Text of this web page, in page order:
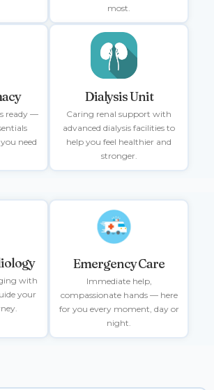
most.
ready —
need
Dialysis Unit
Caring renal support with
advanced dialysis facilities to
help you feel healthier and
stronger.
with
your
Emergency Care
Immediate help,
compassionate hands — here
for you every moment, day or
night.